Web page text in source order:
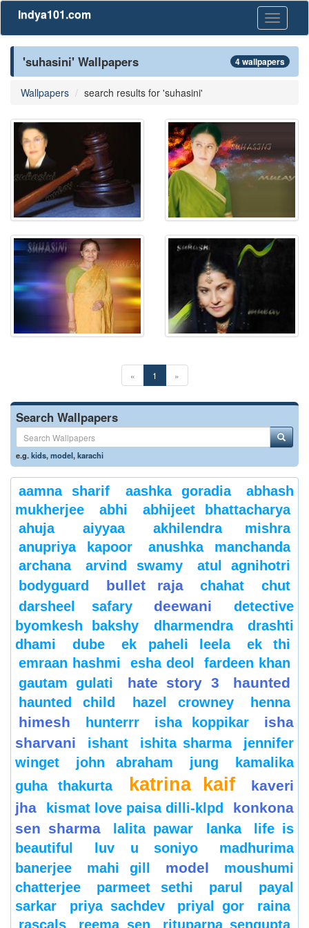
Toggle
Indya101.com
'suhasini' Wallpapers 4 wallpapers
Wallpapers search results for 'suhasini'
« 1 »
Search Wallpapers
e.g.kids,model,karachi
aamna sharif aashka goradia
abhash
mukherjee
abhi
abhijeet bhattacharya
ahuja
aiyyaa
akhilendra mishra
anupriya kapoor
anushka manchanda
archana
arvind swamy
atul agnihotri
bodyguard
bullet raja chahat
chut
darsheel safary
deewani
detective
byomkesh bakshy
dharmendra
drashti
dhami
dube ek paheli leela
ek thi
emraan hashmi
esha deol
fardeen khan
gautam gulati
hate story 3 haunted
haunted child hazel crowney henna
himesh hunterrr isha koppikar
isha
sharvani
ishant ishita sharma
jennifer
winget
john abraham jung
kamalika
guha thakurta
katrina kaif
kaveri
jha
kismat love paisa dilli-klpd
konkona
sen sharma
lalita pawar lanka
life is
beautiful
luv u soniyo
madhurima
banerjee
mahi gill model
moushumi
chatterjee
parmeet sethi parul
payal
sarkar
priya sachdev priyal gor
raina
rascals
reema sen rituparna sengupta